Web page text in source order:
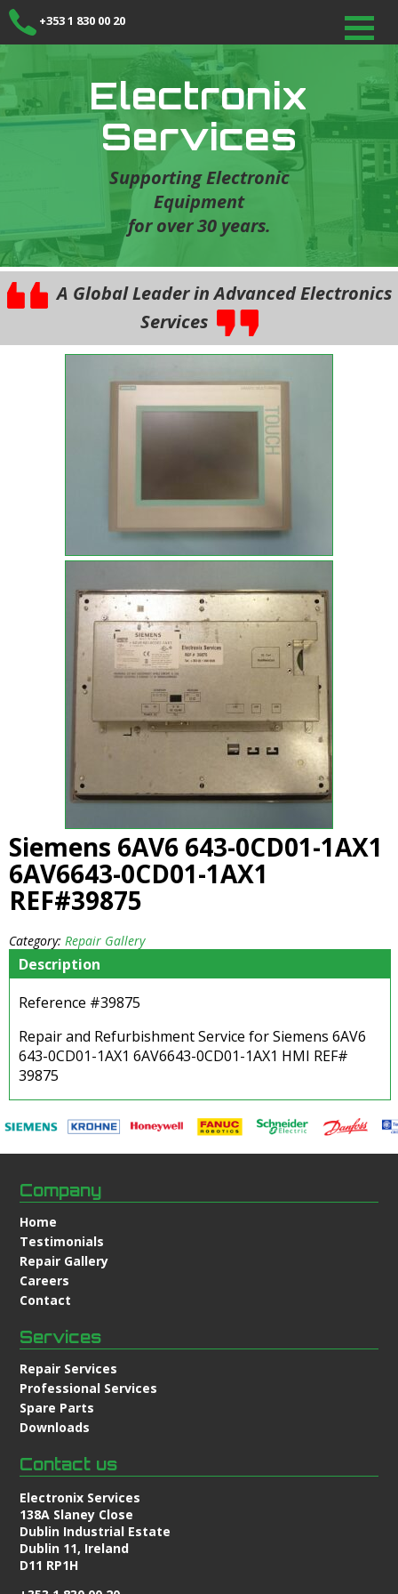
+353 1 830 00 20
Electronix
Services
Supporting Electronic
Equipment
for over 30 years.
A Global Leader in Advanced Electronics
Services
Siemens 6AV6 643-0CD01-1AX1
6AV6643-0CD01-1AX1
REF#39875
Category: Repair Gallery
Description
Reference #39875
Repair and Refurbishment Service for Siemens 6AV6
643-0CD01-1AX1 6AV6643-0CD01-1AX1 HMI REF#
39875
Company
Home
Testimonials
Repair Gallery
Careers
Contact
Services
Repair Services
Professional Services
Spare Parts
Downloads
Contact us
Electronix Services
138A Slaney Close
Dublin Industrial Estate
Dublin 11, Ireland
D11 RP1H